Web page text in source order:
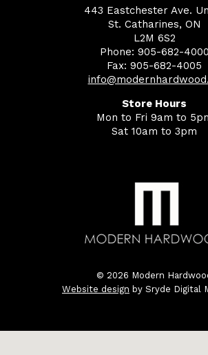
443 Eastchester Ave.
St. Catharines, ON
L2M 6S2
Phone: 905-682-4000
Fax: 905-682-4005
Store Hours
Mon to Fri 9am to
Sat 10am to 3pm
© 2026 Modern
Website design by Sryde Digital